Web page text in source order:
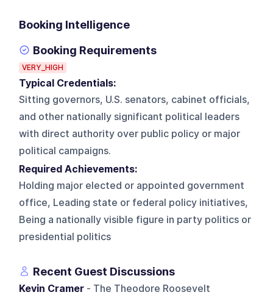
Booking Intelligence
Booking Requirements
VERY_HIGH
Typical Credentials:
Sitting governors, U.S. senators, cabinet officials,
and other nationally significant political leaders
with direct authority over public policy or major
political campaigns.
Required Achievements:
Holding major elected or appointed government
office, Leading state or federal policy initiatives,
Being a nationally visible figure in party politics or
presidential politics
Recent Guest Discussions
Kevin Cramer - The Theodore Roosevelt